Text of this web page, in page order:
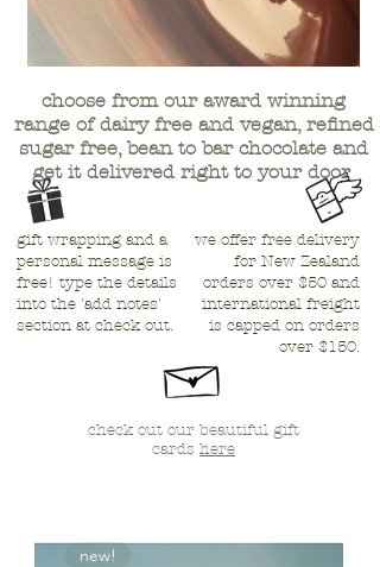
we offer free delivery
for New Zealand
orders over $50 and
international freight
is capped on orders
over $150.
gift wrapping and a
personal message is
free! type the details
into the 'add notes'
section at check out.
choose from our award winning
range of dairy free and vegan, refined
sugar free, bean to bar chocolate and
getit delivered right to your door
check out our beautiful gift
cards here
new!